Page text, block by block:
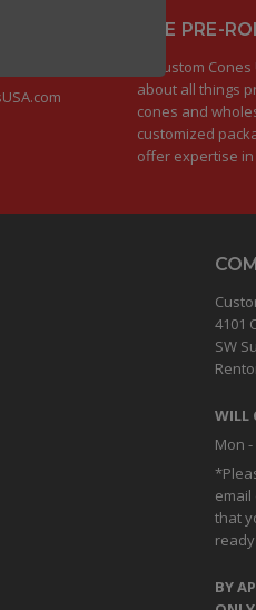
THE PRE-
At Custom
about all things
cones and
customized
offer expertise
4101
SW
WILL
Mon -
that
BY